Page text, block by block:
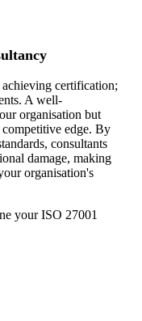
certification;
A well-
organisation but
edge. By
consultants
damage, making
organisation's
your ISO 27001